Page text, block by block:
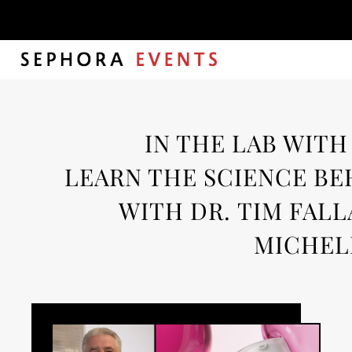
IN THE LAB WITH
LEARN THE SCIENCE
WITH DR. TIM